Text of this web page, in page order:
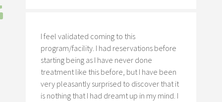
I feel validated coming to this
program/facility. I had reservations before
starting being as I have never done
treatment like this before, but I have been
very pleasantly surprised to discover that it
is nothing that I had dreamt up in my mind. I